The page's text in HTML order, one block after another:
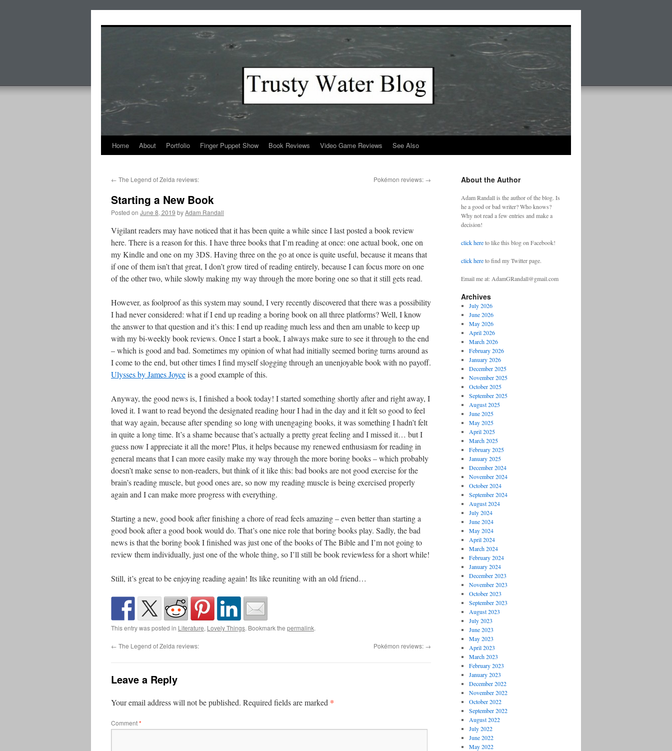
Home About Portfolio Finger Puppet Show Book Reviews Video Game Reviews See Also
← The Legend of Zelda reviews: Pokémon reviews: →
Starting a New Book
Posted on June 8, 2019 byAdam Randall
Vigilant readers may have noticed that it has been quite a while since I last posted a book review
here. There is a reason for this. I have three books that I’m reading at once: one actual book, one on
my Kindle and one on my 3DS. Having three on the go at once is quite useful, because it means that
if one of them isn’t that great, I don’t grow tired of reading entirely, because I can focus more on one
of the other two, while slowly making my way through the more boring one so that it still gets read.
However, as foolproof as this system may sound, I very recently discovered that there was a possibility
I had never considered: what if I end up reading a boring book on all three platforms? Well, I know
the answer to that question and it’s this: I end up reading much less and then am unable to keep up
with my bi-weekly book reviews. Once I start a book, I always make sure to see it through to the end
– which is good and bad. Sometimes my opinion of what had initially seemed boring turns around as
I come to the end, but other times I find myself slogging through an unenjoyable book with no payoff.
Ulysses by James Joyceis a good example of this.
Anyway, the good news is, I finished a book today! I started something shortly after and right away, I
loved it. I want to read beyond the designated reading hour I had in the day and it felt so good to feel
that way again, because after spending so long with unengaging books, it was something I hadn’t felt
in quite a long time. It’s a shame because that’s actually a pretty great feeling and I missed it… but I
guess now I appreciate it all the more! Plus, it helps because my renewed enthusiasm for reading in
general means that I can more easily make my way through the more boring books – which probably
doesn’t make sense to non-readers, but think of it like this: bad books are not good exercise for the
brain’s reading muscle, but good ones are, so now my reading muscle is being exercised properly
again and I can make more progress with everything.
Starting a new, good book after finishing a chore of read feels amazing – even better than starting a
good book after a good book would do. That’s one nice role that boring books play. Sadly, the bad
news is that the boring book I finished was just one of the books of The Bible and I’m not going to
review them individually, just one of the whole thing, so I’ll still be book reviewless for a short while!
Still, it’s great to be enjoying reading again! Its like reuniting with an old friend…
This entry was posted in Literature, Lovely Things. Bookmark the permalink.
← The Legend of Zelda reviews: Pokémon reviews: →
Leave a Reply
Your email address will not be published. Required fields are marked *
Comment*
About the Author
Adam Randall is the author of the blog. Is
he a good or bad writer? Who knows?
Why not read a few entries and make a
decision!
click hereto like this blog on Facebook!
click hereto find my Twitter page.
Email me at: AdamGRandall@gmail.com
Archives
July 2026
June 2026
May 2026
April 2026
March 2026
February 2026
January 2026
December 2025
November 2025
October 2025
September 2025
August 2025
June 2025
May 2025
April 2025
March 2025
February 2025
January 2025
December 2024
November 2024
October 2024
September 2024
August 2024
July 2024
June 2024
May 2024
April 2024
March 2024
February 2024
January 2024
December 2023
November 2023
October 2023
September 2023
August 2023
July 2023
June 2023
May 2023
April 2023
March 2023
February 2023
January 2023
December 2022
November 2022
October 2022
September 2022
August 2022
July 2022
June 2022
May 2022